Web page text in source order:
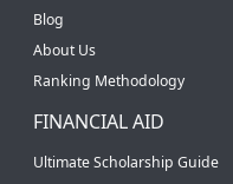
Blog
About Us
Ranking Methodology
FINANCIAL AID
Ultimate Scholarship Guide